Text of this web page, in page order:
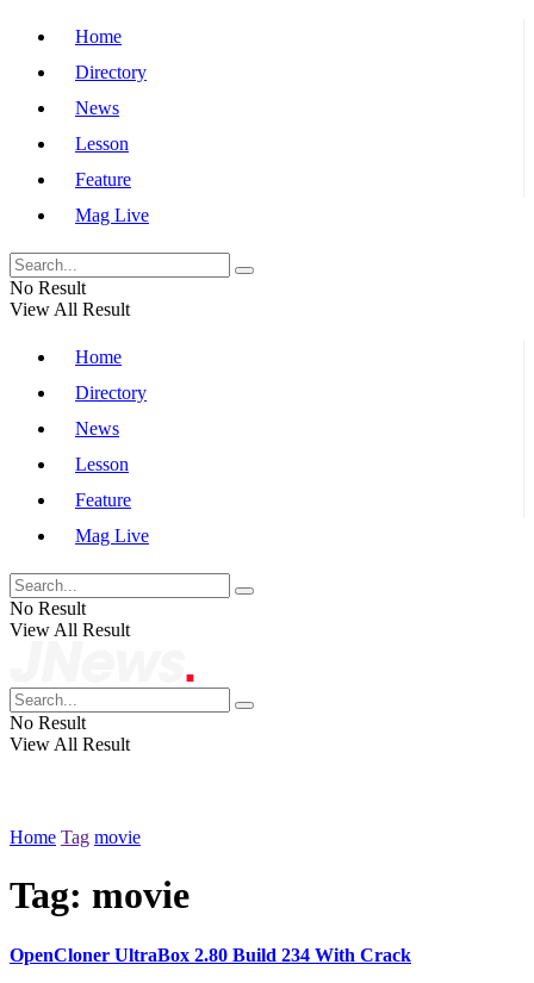
Home
Directory
News
Lesson
Feature
Mag Live
No Result
View All Result
Home
Directory
News
Lesson
Feature
Mag Live
No Result
View All Result
No Result
View All Result
Home Tag movie
Tag: movie
OpenCloner UltraBox 2.80 Build 234 With Crack